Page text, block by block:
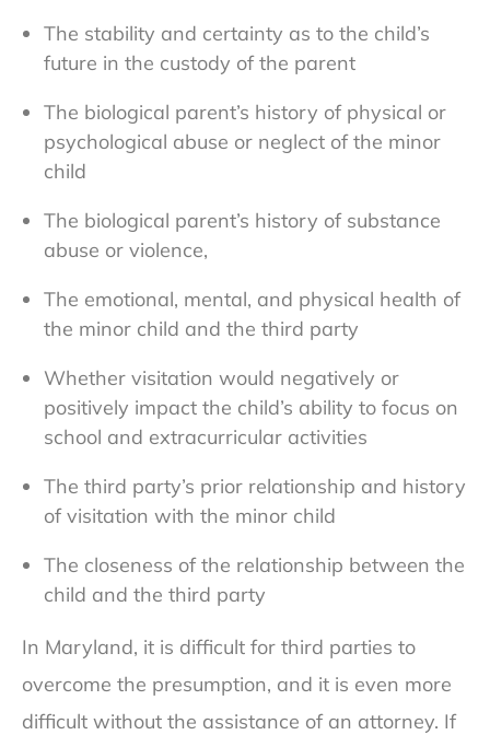
The stability and certainty as to the child’s
future in the custody of the parent
The biological parent’s history of physical or
psychological abuse or neglect of the minor
child
The biological parent’s history of substance
abuse or violence,
The emotional, mental, and physical health of
the minor child and the third party
Whether visitation would negatively or
positively impact the child’s ability to focus on
school and extracurricular activities
The third party’s prior relationship and history
of visitation with the minor child
The closeness of the relationship between the
child and the third party
In Maryland, it is difficult for third parties to
overcome the presumption, and it is even more
difficult without the assistance of an attorney. If